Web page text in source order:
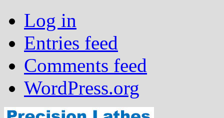
Log in
Entries feed
Comments feed
WordPress.org